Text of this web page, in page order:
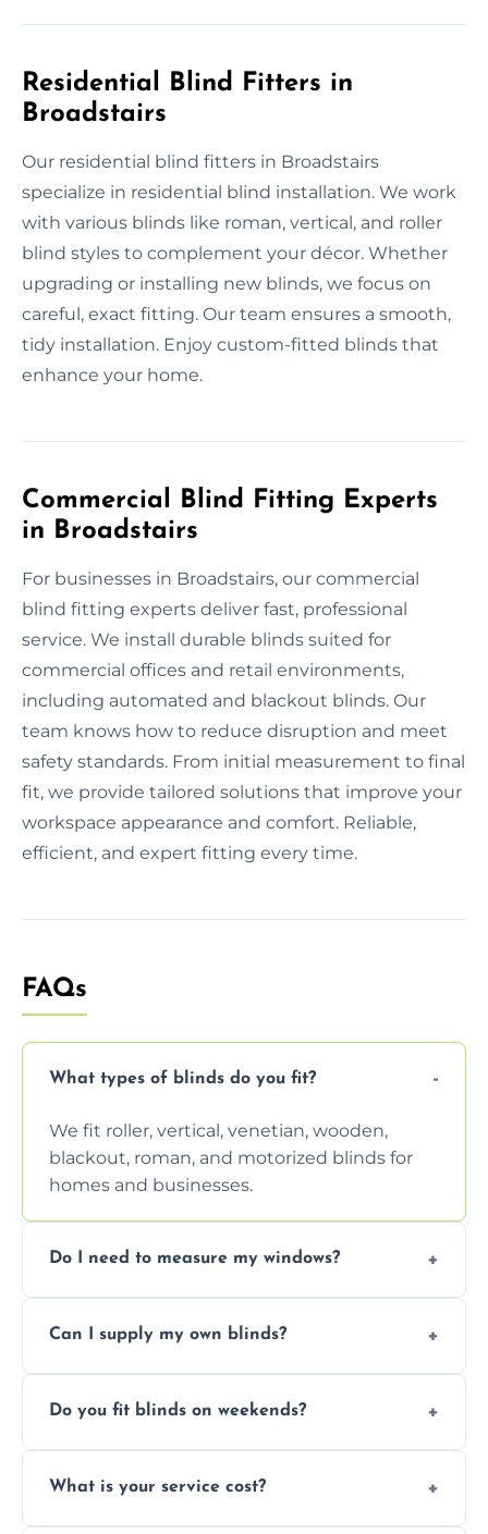
Residential Blind Fitters in
Broadstairs
Our residential blind fitters in Broadstairs
specialize in residential blind installation. We work
with various blinds like roman, vertical, and roller
blind styles to complement your décor. Whether
upgrading or installing new blinds, we focus on
careful, exact fitting. Our team ensures a smooth,
tidy installation. Enjoy custom-fitted blinds that
enhance your home.
Commercial Blind Fitting Experts
in Broadstairs
For businesses in Broadstairs, our commercial
blind fitting experts deliver fast, professional
service. We install durable blinds suited for
commercial offices and retail environments,
including automated and blackout blinds. Our
team knows how to reduce disruption and meet
safety standards. From initial measurement to final
fit, we provide tailored solutions that improve your
workspace appearance and comfort. Reliable,
efficient, and expert fitting every time.
FAQs
What types of blinds do you fit?
We fit roller, vertical, venetian, wooden,
blackout, roman, and motorized blinds for
homes and businesses.
Do I need to measure my windows?
ensure a perfect fit for every window size
Can I supply my own blinds?
provided they are compatible with your
Do you fit blinds on weekends?
weekend appointments to suit your
What is your service cost?